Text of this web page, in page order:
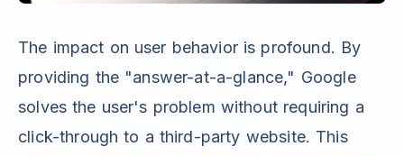
The impact on user behavior is profound. By
providing the "answer-at-a-glance," Google
solves the user's problem without requiring a
click-through to a third-party website. This